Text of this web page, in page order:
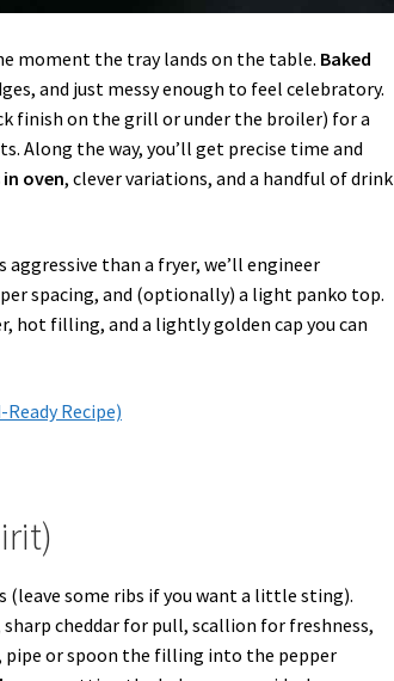
moment the tray lands on the table. Baked
and just messy enough to feel celebratory.
finish on the grill or under the broiler) for a
Along the way, you’ll get precise time and
oven, clever variations, and a handful of drink
aggressive than a fryer, we’ll engineer
spacing, and (optionally) a light panko top.
hot filling, and a lightly golden cap you can
Recipe)
(leave some ribs if you want a little sting).
cheddar for pull, scallion for freshness,
or spoon the filling into the pepper